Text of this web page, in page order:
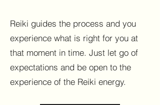
Reiki guides the process and you
experience what is right for you at
that moment in time. Just let go of
expectations and be open to the
experience of the Reiki energy.